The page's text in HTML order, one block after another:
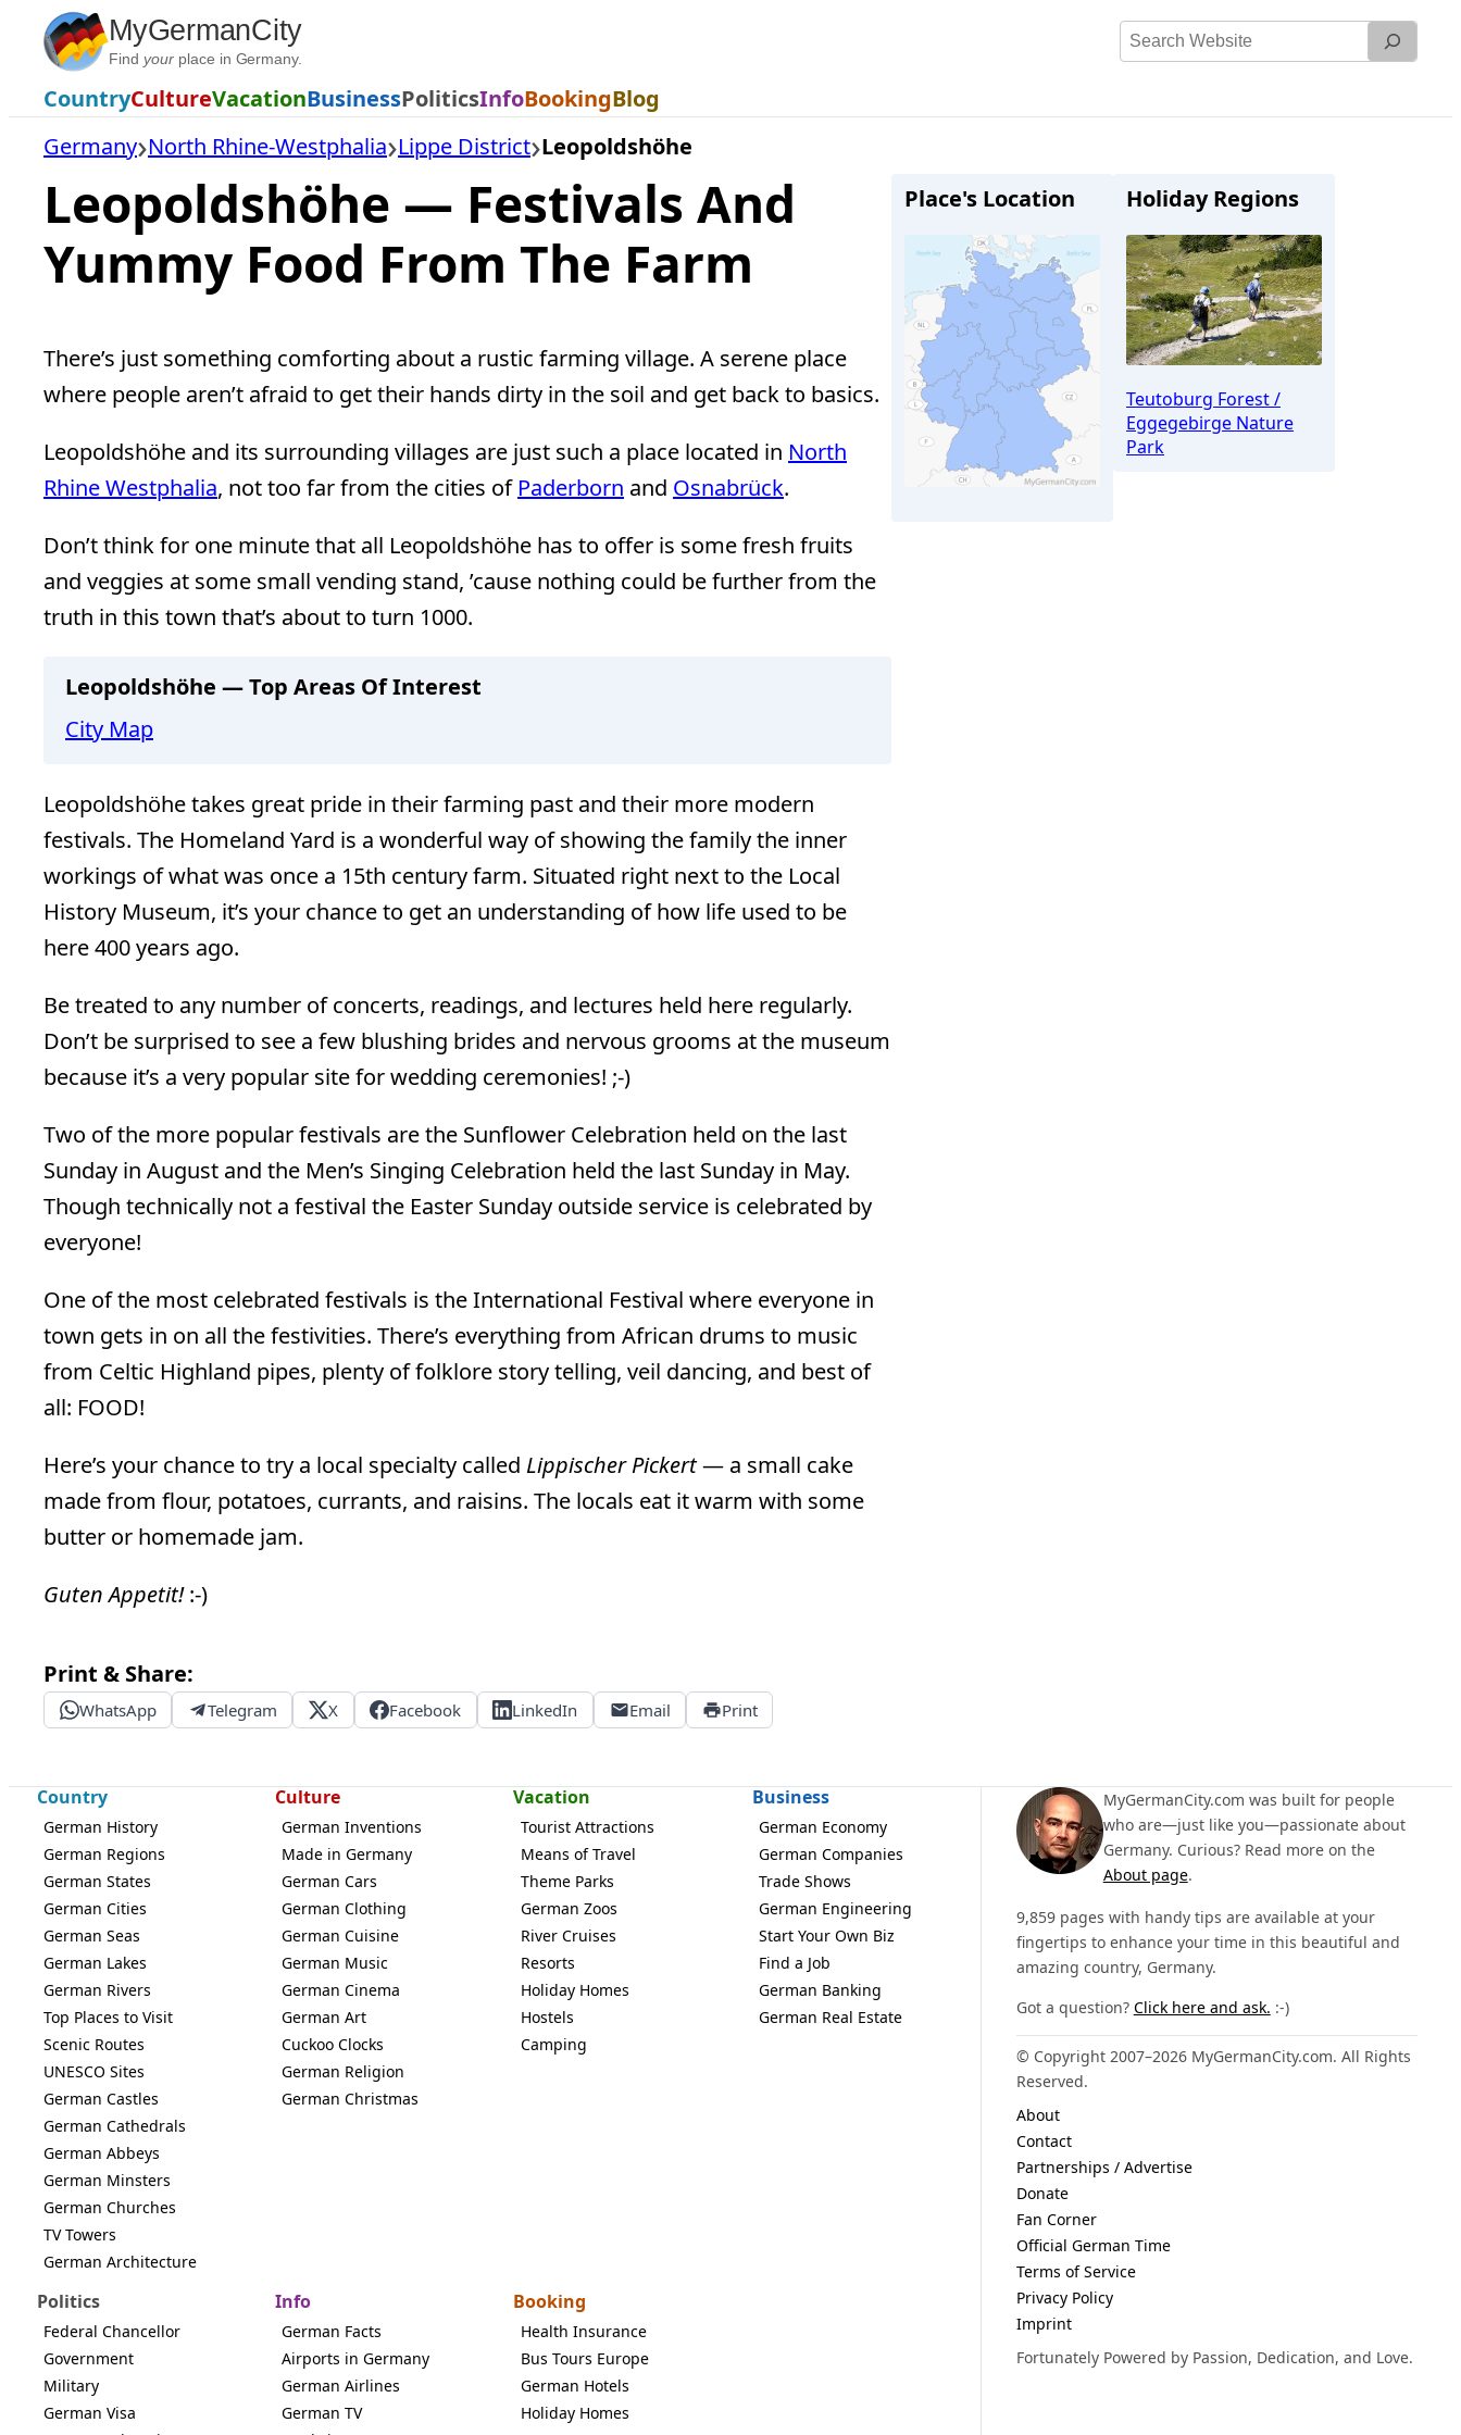
Skip
content
MyGermanCity
Find yourplace in Germany.
Search
CountryCultureVacationBusinessPoliticsInfoBookingBlog
Germany North Rhine-Westphalia Lippe District Leopoldshöhe
Leopoldshöhe — Festivals And
Yummy Food From The Farm
There’s just something comforting about a rustic farming village. A serene place
where people aren’t afraid to get their hands dirty in the soil and get back to basics.
Leopoldshöhe and its surrounding villages are just such a place located in North
Rhine Westphalia, not too far from the cities of Paderborn and Osnabrück.
Don’t think for one minute that all Leopoldshöhe has to offer is some fresh fruits
and veggies at some small vending stand, ’cause nothing could be further from the
truth in this town that’s about to turn 1000.
Leopoldshöhe — Top Areas Of Interest
City Map
Leopoldshöhe takes great pride in their farming past and their more modern
festivals. The Homeland Yard is a wonderful way of showing the family the inner
workings of what was once a 15th century farm. Situated right next to the Local
History Museum, it’s your chance to get an understanding of how life used to be
here 400 years ago.
Be treated to any number of concerts, readings, and lectures held here regularly.
Don’t be surprised to see a few blushing brides and nervous grooms at the museum
because it’s a very popular site for wedding ceremonies! ;-)
Two of the more popular festivals are the Sunflower Celebration held on the last
Sunday in August and the Men’s Singing Celebration held the last Sunday in May.
Though technically not a festival the Easter Sunday outside service is celebrated by
everyone!
One of the most celebrated festivals is the International Festival where everyone in
town gets in on all the festivities. There’s everything from African drums to music
from Celtic Highland pipes, plenty of folklore story telling, veil dancing, and best of
all: FOOD!
Here’s your chance to try a local specialty called Lippischer Pickert— a small cake
made from flour, potatoes, currants, and raisins. The locals eat it warm with some
butter or homemade jam.
Guten Appetit!:-)
Print & Share:
WhatsApp Telegram X Facebook LinkedIn Email Print
Place's Location Holiday Regions
Teutoburg Forest /
Eggegebirge Nature
Park
Country
German History
German Regions
German States
German Cities
German Seas
German Lakes
German Rivers
Top Places to Visit
Scenic Routes
UNESCO Sites
German Castles
German Cathedrals
German Abbeys
German Minsters
German Churches
TV Towers
German Architecture
Culture
German Inventions
Made in Germany
German Cars
German Clothing
German Cuisine
German Music
German Cinema
German Art
Cuckoo Clocks
German Religion
German Christmas
Vacation
Tourist Attractions
Means of Travel
Theme Parks
German Zoos
River Cruises
Resorts
Holiday Homes
Hostels
Camping
Business
German Economy
German Companies
Trade Shows
German Engineering
Start Your Own Biz
Find a Job
German Banking
German Real Estate
Politics
Federal Chancellor
Government
Military
German Visa
Info
German Facts
Airports in Germany
German Airlines
German TV
Booking
Health Insurance
Bus Tours Europe
German Hotels
Holiday Homes
MyGermanCity.com was built for people
who are—just like you—passionate about
Germany. Curious? Read more on the
About page.
9,859 pages with handy tips are available at your
fingertips to enhance your time in this beautiful and
amazing country, Germany.
Got a question? Click here and ask. :-)
© Copyright 2007–2026 MyGermanCity.com. All Rights
Reserved.
About
Contact
Partnerships / Advertise
Donate
Fan Corner
Official German Time
Terms of Service
Privacy Policy
Imprint
Fortunately Powered by Passion, Dedication, and Love.